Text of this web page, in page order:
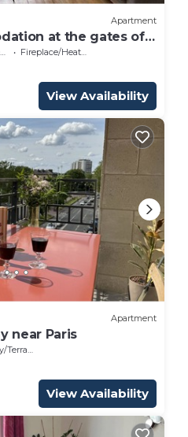
Apartment
at the gates of
Fireplace/Heating
View Availability
Apartment
near Paris
View Availability